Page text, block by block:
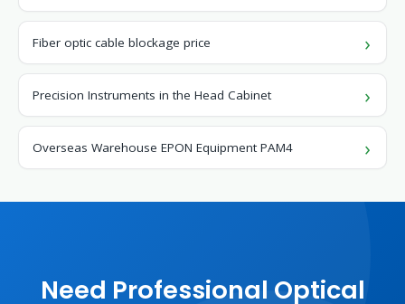
Fiber optic cable blockage price
Precision Instruments in the Head Cabinet
Overseas Warehouse EPON Equipment PAM4
Need Professional Optical